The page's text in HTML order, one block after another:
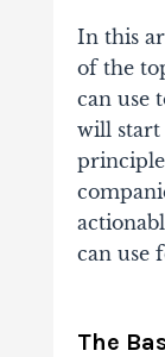
In this
of the
can use
will start
can use
The